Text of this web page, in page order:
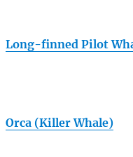
Long-finned Pilot
Orca (Killer Whale)